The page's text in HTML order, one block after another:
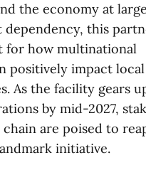
the economy at
this
for how multinational
positively impact
As the facility gears
by mid-2027,
chain are poised to
initiative.